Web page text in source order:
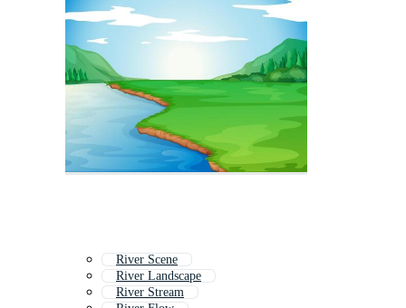
River Scene
River Landscape
River Stream